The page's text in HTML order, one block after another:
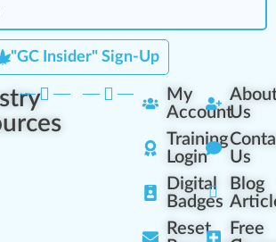
"GC Insider" Sign-Up
My
Account
Training
Login
Digital
Badges
Reset
Us
Us
Blog
Free